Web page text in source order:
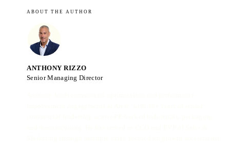
ABOUT THE AUTHOR
ANTHONY RIZZO
Senior Managing Director